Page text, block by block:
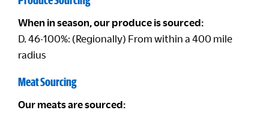
When in season, our produce is sourced:
D. 46-100%: (Regionally) From within a 400 mile
radius
Meat Sourcing
Our meats are sourced: